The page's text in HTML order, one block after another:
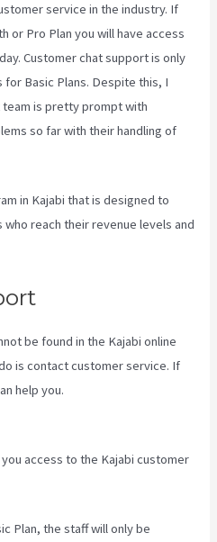
service in the industry. If
or Pro Plan you will have access
Customer chat support is only
for Basic Plans. Despite this, I
is pretty prompt with
so far with their handling of
in Kajabi that is designed to
reach their revenue levels and
be found in the Kajabi online
is contact customer service. If
help you.
access to the Kajabi customer
Plan, the staff will only be